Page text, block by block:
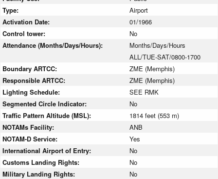
Type:
Airport
Activation Date:
01/1966
Control tower:
No
Attendance (Months/Days/Hours):
Months/Days/Hours
ALL/TUE-SAT/0800-1700
Boundary ARTCC:
ZME (Memphis)
Responsible ARTCC:
ZME (Memphis)
Lighting Schedule:
SEE RMK
Segmented Circle Indicator:
No
Traffic Pattern Altitude (MSL):
1814 feet (553 m)
NOTAMs Facility:
ANB
NOTAM-D Service:
Yes
International Airport of Entry:
No
Customs Landing Rights:
No
Military Landing Rights:
No